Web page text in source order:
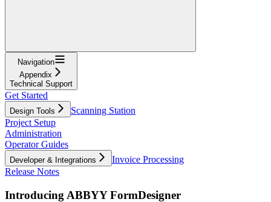
Navigation
Appendix
Technical Support
Get Started
Design Tools
Scanning Station
Project Setup
Administration
Operator Guides
Developer & Integrations
Invoice Processing
Release Notes
Introducing ABBYY FormDesigner